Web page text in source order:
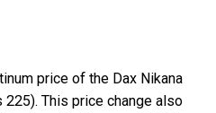
price of the Dax Nikana
This price change also